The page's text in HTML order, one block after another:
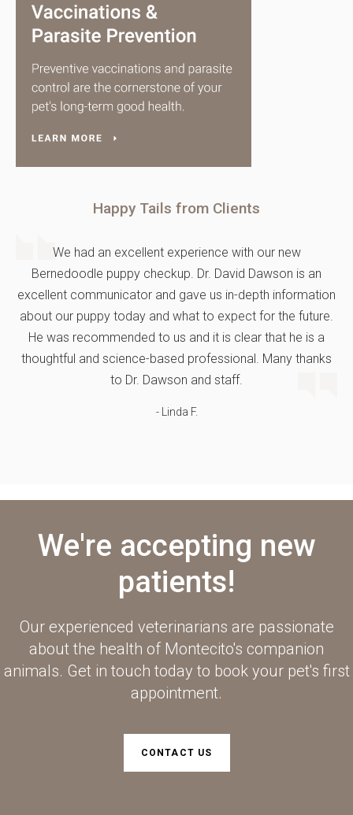
Happy Tails from Clients
We had an excellent experience with our new
Bernedoodle puppy checkup. Dr. David Dawson is an
excellent communicator and gave us in-depth information
about our puppy today and what to expect for the future.
He was recommended to us and it is clear that he is a
thoughtful and science-based professional. Many thanks
to Dr. Dawson and staff.
- Linda F.
We're accepting new
patients!
Our experienced veterinarians are passionate
about the health of Montecito's companion
animals. Get in touch today to book your pet's first
appointment.
CONTACT US